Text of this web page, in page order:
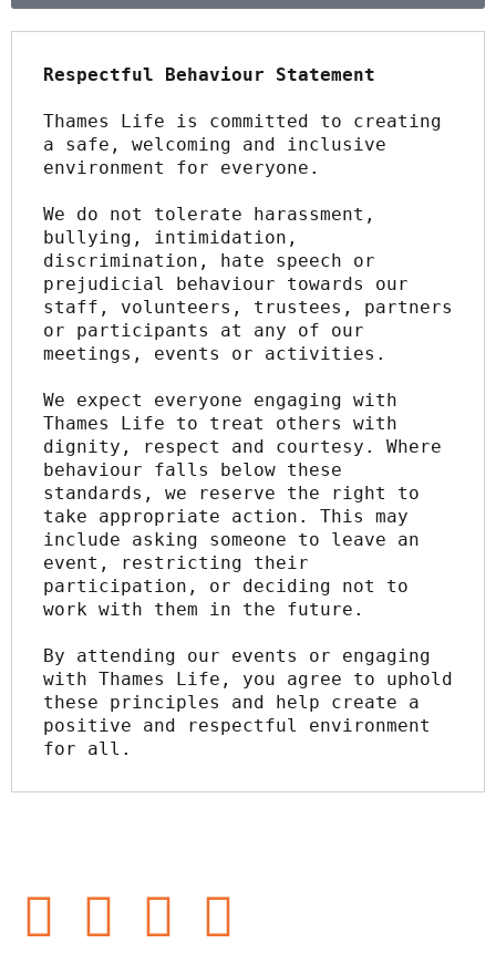
Respectful Behaviour Statement
Thames Life is committed to creating
a safe, welcoming and inclusive
environment for everyone.
We do not tolerate harassment,
bullying, intimidation,
discrimination, hate speech or
prejudicial behaviour towards our
staff, volunteers, trustees, partners
or participants at any of our
meetings, events or activities.
We expect everyone engaging with
Thames Life to treat others with
dignity, respect and courtesy. Where
behaviour falls below these
standards, we reserve the right to
take appropriate action. This may
include asking someone to leave an
event, restricting their
participation, or deciding not to
work with them in the future.
By attending our events or engaging
with Thames Life, you agree to uphold
these principles and help create a
positive and respectful environment
for all.